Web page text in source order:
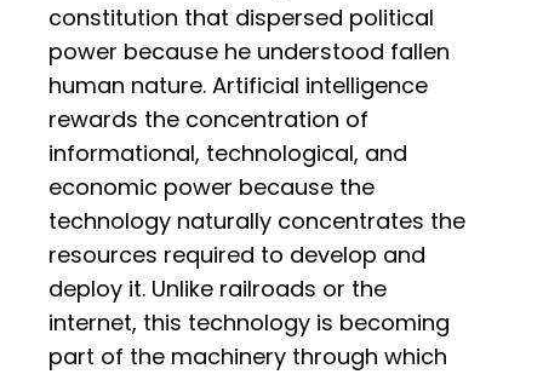
constitution that dispersed political
power because he understood fallen
human nature. Artificial intelligence
rewards the concentration of
informational, technological, and
economic power because the
technology naturally concentrates the
resources required to develop and
deploy it. Unlike railroads or the
internet, this technology is becoming
part of the machinery through which